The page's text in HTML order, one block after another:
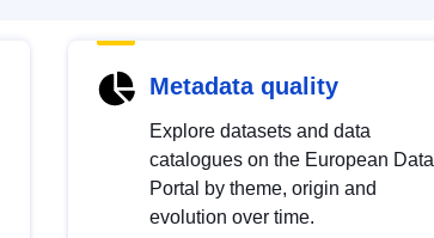
Metadata quality
Explore datasets and data
catalogues on the European Data
Portal by theme, origin and
evolution over time.